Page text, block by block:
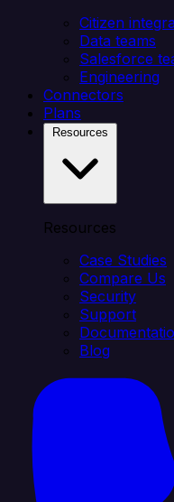
Citizen
Data teams
Salesforce
Engineering
Connectors
Plans
Resources
Case Studies
Compare Us
Security
Support
Blog